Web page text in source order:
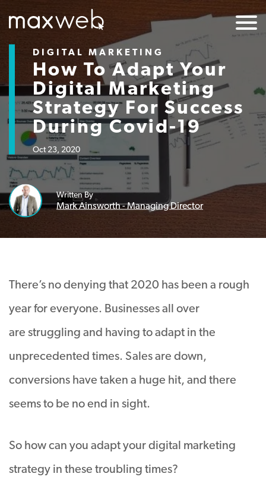
DIGITAL MARKETING
How To Adapt Your
Digital Marketing
Strategy For Success
During Covid-19
Oct 23, 2020
Written By
Mark Ainsworth - Managing Director
There’s no denying that 2020 has been a rough
year for everyone. Businesses all over
are struggling and having to adapt in the
unprecedented times. Sales are down,
conversions have taken a huge hit, and there
seems to be no end in sight.
So how can you adapt your digital marketing
strategy in these troubling times?